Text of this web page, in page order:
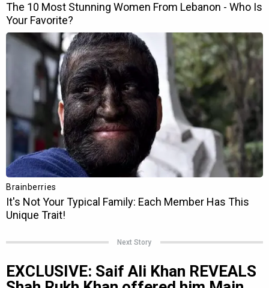
Next Story
EXCLUSIVE: Saif Ali Khan REVEALS